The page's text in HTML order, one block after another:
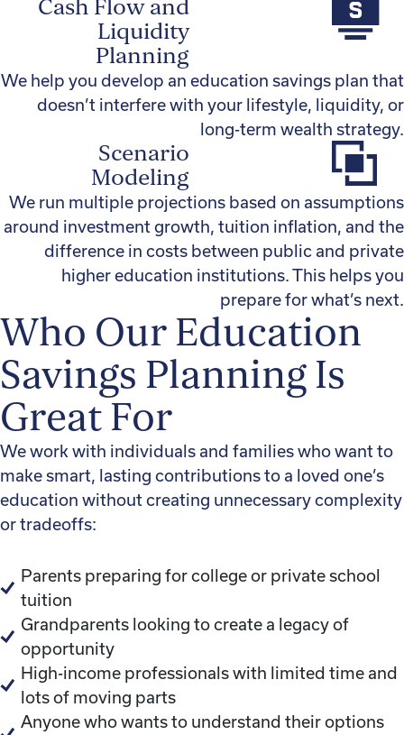
Cash Flow and
Liquidity
Planning
We help you develop an education savings plan that
doesn’t interfere with your lifestyle, liquidity, or
long-term wealth strategy.
Scenario
Modeling
We run multiple projections based on assumptions
around investment growth, tuition inflation, and the
difference in costs between public and private
higher education institutions. This helps you
prepare for what’s next.
Who Our Education
Savings Planning Is
Great For
We work with individuals and families who want to
make smart, lasting contributions to a loved one’s
education without creating unnecessary complexity
or tradeoffs:
Parents preparing for college or private school
tuition
Grandparents looking to create a legacy of
opportunity
High-income professionals with limited time and
lots of moving parts
Anyone who wants to understand their options